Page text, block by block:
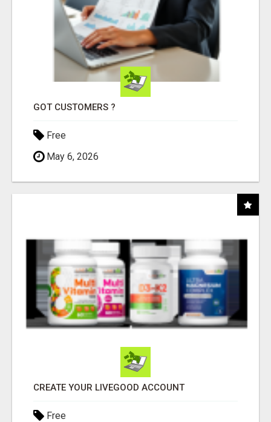
GOT CUSTOMERS ?
Free
May 6, 2026
CREATE YOUR LIVEGOOD ACCOUNT
Free